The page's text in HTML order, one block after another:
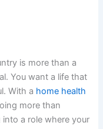
is more than a
You want a life that
With a home health
more than
a role where your